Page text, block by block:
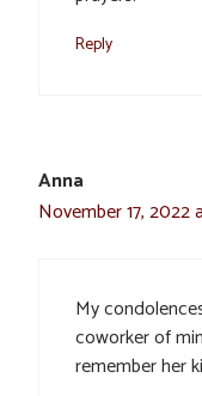
Reply
Anna
November 17, 2022
My
coworker of
remember her